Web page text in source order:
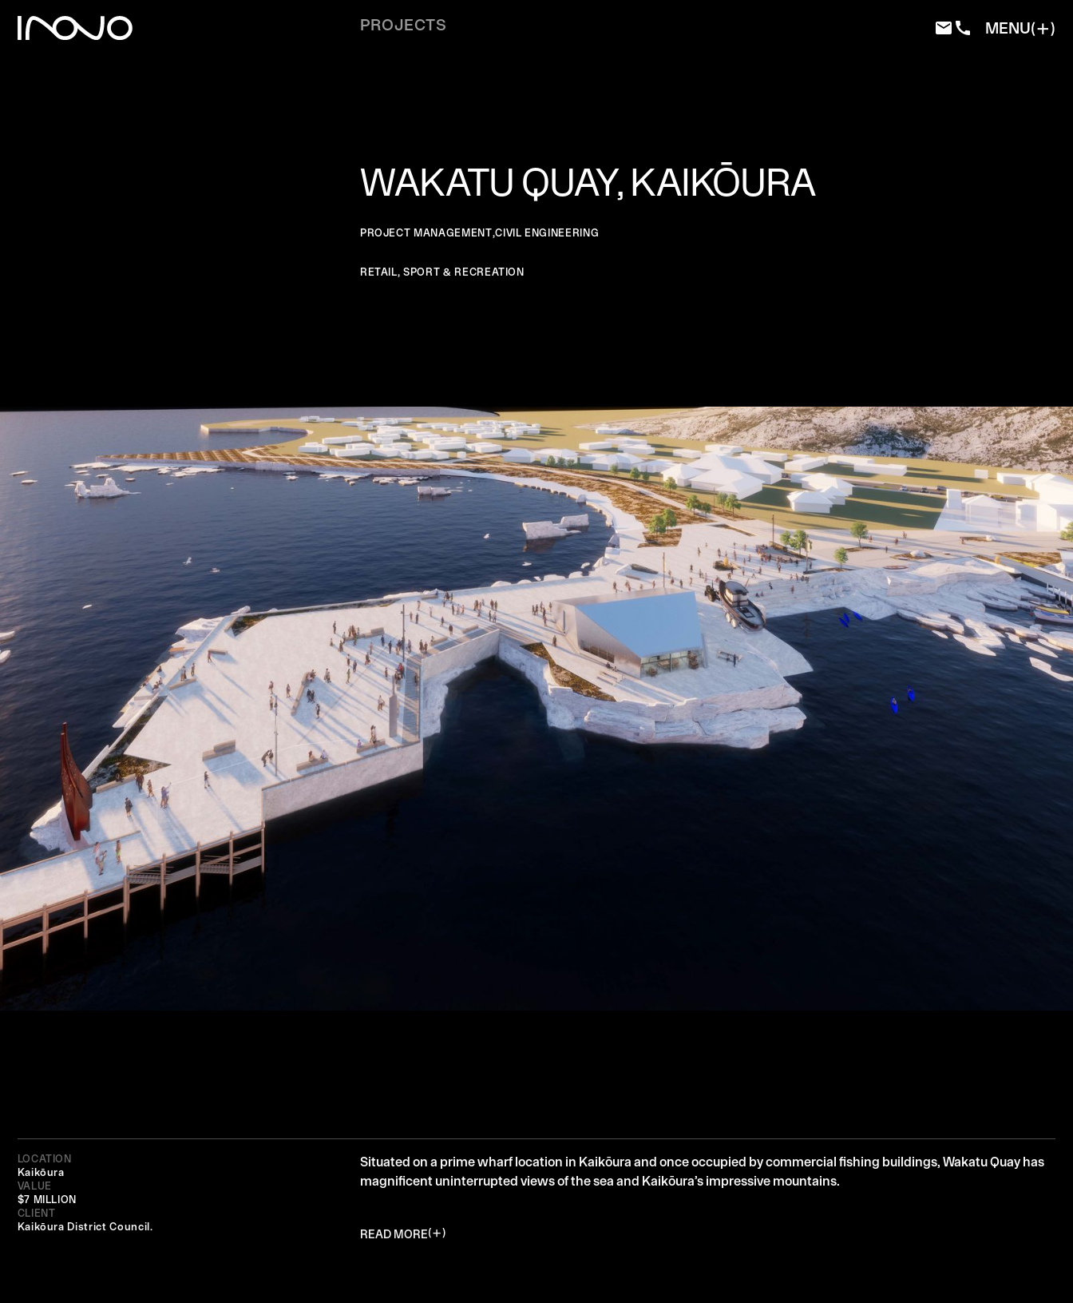
MENU
PROJECTS
WAKATU QUAY, KAIKŌURA
PROJECT MANAGEMENT,CIVIL ENGINEERING
RETAIL, SPORT & RECREATION
LOCATION
Kaikōura
VALUE
$7 MILLION
CLIENT
Kaikōura District Council.
Situated on a prime wharf location in Kaikōura and once occupied by commercial fishing buildings, Wakatu Quay has
magnificent uninterrupted views of the sea and Kaikōura’s impressive mountains.
READ MORE